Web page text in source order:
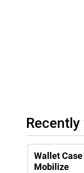
Wallet
Mobilize